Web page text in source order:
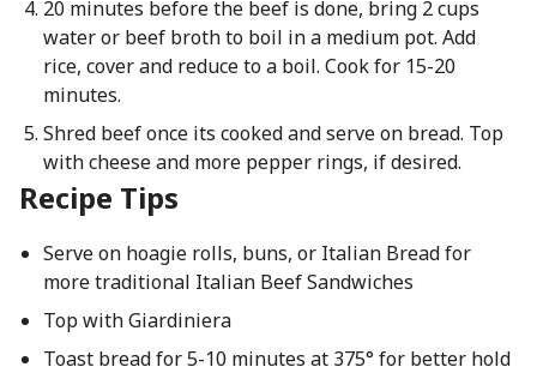
20 minutes before the beef is done, bring 2 cups
water or beef broth to boil in a medium pot. Add
rice, cover and reduce to a boil. Cook for 15-20
minutes.
Shred beef once its cooked and serve on bread. Top
with cheese and more pepper rings, if desired.
Recipe Tips
Serve on hoagie rolls, buns, or Italian Bread for
more traditional Italian Beef Sandwiches
Top with Giardiniera
Toast bread for 5-10 minutes at 375° for better hold